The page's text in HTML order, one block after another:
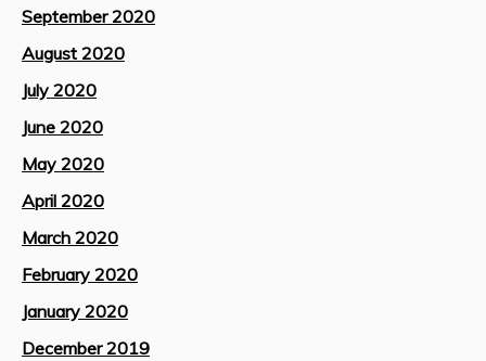
September 2020
August 2020
July 2020
June 2020
May 2020
April 2020
March 2020
February 2020
January 2020
December 2019